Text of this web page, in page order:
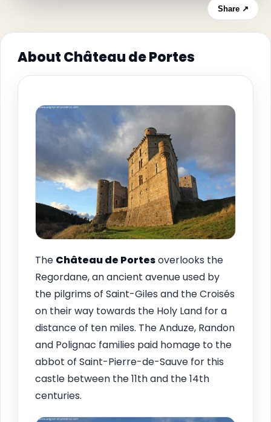
Share ↗
About Château de Portes
The Château de Portesoverlooks the
Regordane, an ancient avenue used by
the pilgrims of Saint-Giles and the Croisés
on their way towards the Holy Land for a
distance of ten miles. The Anduze, Randon
and Polignac families paid homage to the
abbot of Saint-Pierre-de-Sauve for this
castle between the 11th and the 14th
centuries.